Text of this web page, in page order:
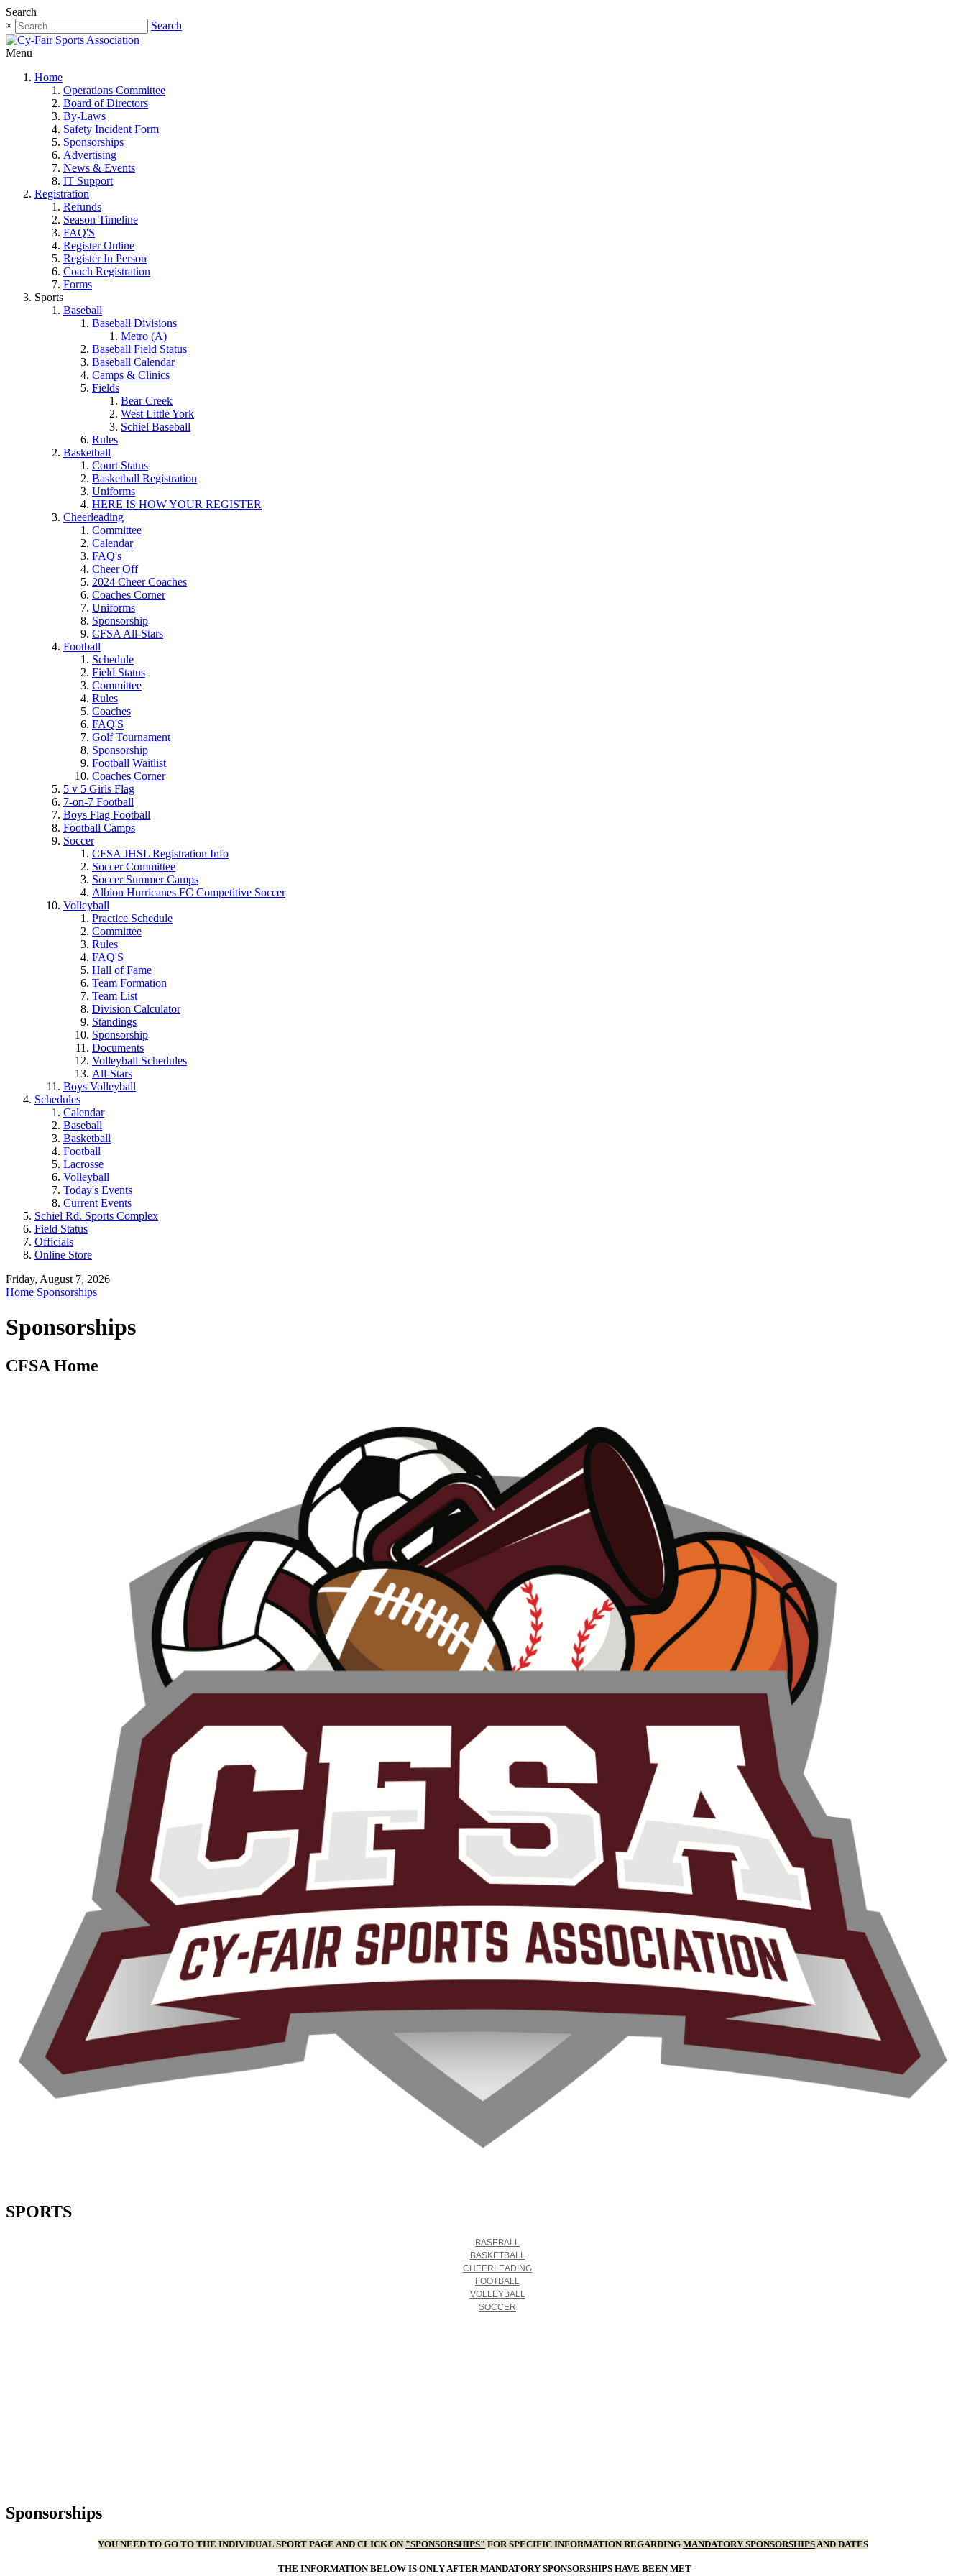
Search
×
Search
Menu
Home
Operations Committee
Board of Directors
By-Laws
Safety Incident Form
Sponsorships
Advertising
News & Events
IT Support
Registration
Refunds
Season Timeline
FAQ'S
Register Online
Register In Person
Coach Registration
Forms
Sports
Baseball
Baseball Divisions
Metro (A)
Baseball Field Status
Baseball Calendar
Camps & Clinics
Fields
Bear Creek
West Little York
Schiel Baseball
Rules
Basketball
Court Status
Basketball Registration
Uniforms
HERE IS HOW YOUR REGISTER
Cheerleading
Committee
Calendar
FAQ's
Cheer Off
2024 Cheer Coaches
Coaches Corner
Uniforms
Sponsorship
CFSA All-Stars
Football
Schedule
Field Status
Committee
Rules
Coaches
FAQ'S
Golf Tournament
Sponsorship
Football Waitlist
Coaches Corner
5 v 5 Girls Flag
7-on-7 Football
Boys Flag Football
Football Camps
Soccer
CFSA JHSL Registration Info
Soccer Committee
Soccer Summer Camps
Albion Hurricanes FC Competitive Soccer
Volleyball
Practice Schedule
Committee
Rules
FAQ'S
Hall of Fame
Team Formation
Team List
Division Calculator
Standings
Sponsorship
Documents
Volleyball Schedules
All-Stars
Boys Volleyball
Schedules
Calendar
Baseball
Basketball
Football
Lacrosse
Volleyball
Today's Events
Current Events
Schiel Rd. Sports Complex
Field Status
Officials
Online Store
Friday, August 7, 2026
Home Sponsorships
Sponsorships
CFSA Home
SPORTS
BASEBALL
BASKETBALL
CHEERLEADING
FOOTBALL
VOLLEYBALL
SOCCER
Sponsorships
YOU NEED TO GO TO THE INDIVIDUAL SPORT PAGE AND CLICK ON "SPONSORSHIPS" FOR SPECIFIC INFORMATION REGARDING MANDATORY SPONSORSHIPS AND DATES
THE INFORMATION BELOW IS ONLY AFTER MANDATORY SPONSORSHIPS HAVE BEEN MET